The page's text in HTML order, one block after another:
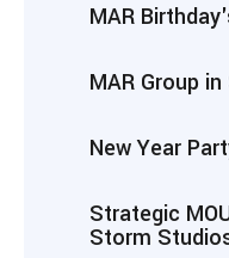
MAR
MAR Group
New Year
Strategic
Storm